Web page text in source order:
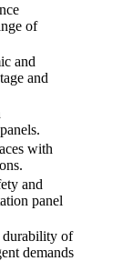
of
and
and
with
and
panel
durability of
demands